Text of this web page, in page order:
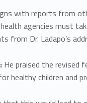
with reports from
agencies must
from Dr. Ladapo’s
He praised the revised
healthy children and